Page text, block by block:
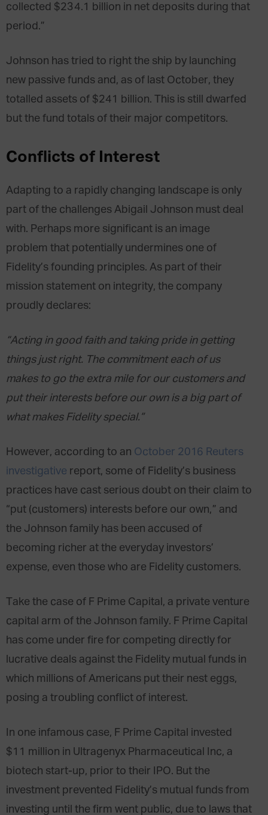
collected $234.1 billion in net deposits during that
period.”
Johnson has tried to right the ship by launching
new passive funds and, as of last October, they
totalled assets of $241 billion. This is still dwarfed
but the fund totals of their major competitors.
Conflicts of Interest
Adapting to a rapidly changing landscape is only
part of the challenges Abigail Johnson must deal
with. Perhaps more significant is an image
problem that potentially undermines one of
Fidelity’s founding principles. As part of their
mission statement on integrity, the company
proudly declares:
“Acting in good faith and taking pride in getting
things just right. The commitment each of us
makes to go the extra mile for our customers and
put their interests before our own is a big part of
what makes Fidelity special.”
However, according to an October 2016 Reuters
investigative report, some of Fidelity’s business
practices have cast serious doubt on their claim to
“put (customers) interests before our own,” and
the Johnson family has been accused of
becoming richer at the everyday investors’
expense, even those who are Fidelity customers.
Take the case of F Prime Capital, a private venture
capital arm of the Johnson family. F Prime Capital
has come under fire for competing directly for
lucrative deals against the Fidelity mutual funds in
which millions of Americans put their nest eggs,
posing a troubling conflict of interest.
In one infamous case, F Prime Capital invested
$11 million in Ultragenyx Pharmaceutical Inc, a
biotech start-up, prior to their IPO. But the
investment prevented Fidelity’s mutual funds from
investing until the firm went public, due to laws that